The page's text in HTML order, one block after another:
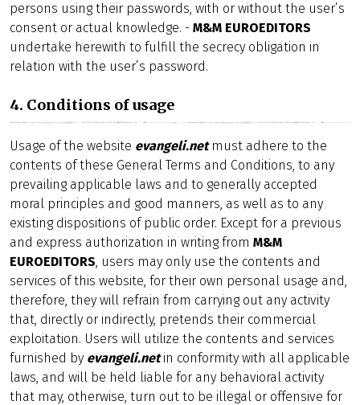
persons using their passwords, with or without the user’s
consent or actual knowledge. - M&M EUROEDITORS
undertake herewith to fulfill the secrecy obligation in
relation with the user’s password.
4. Conditions of usage
Usage of the website evangeli.netmust adhere to the
contents of these General Terms and Conditions, to any
prevailing applicable laws and to generally accepted
moral principles and good manners, as well as to any
existing dispositions of public order. Except for a previous
and express authorization in writing from M&M
EUROEDITORS, users may only use the contents and
services of this website, for their own personal usage and,
therefore, they will refrain from carrying out any activity
that, directly or indirectly, pretends their commercial
exploitation. Users will utilize the contents and services
furnished by evangeli.netin conformity with all applicable
laws, and will be held liable for any behavioral activity
that may, otherwise, turn out to be illegal or offensive for